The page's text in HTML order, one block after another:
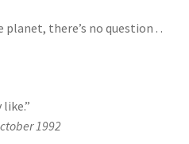
planet, there’s no question . .
1992